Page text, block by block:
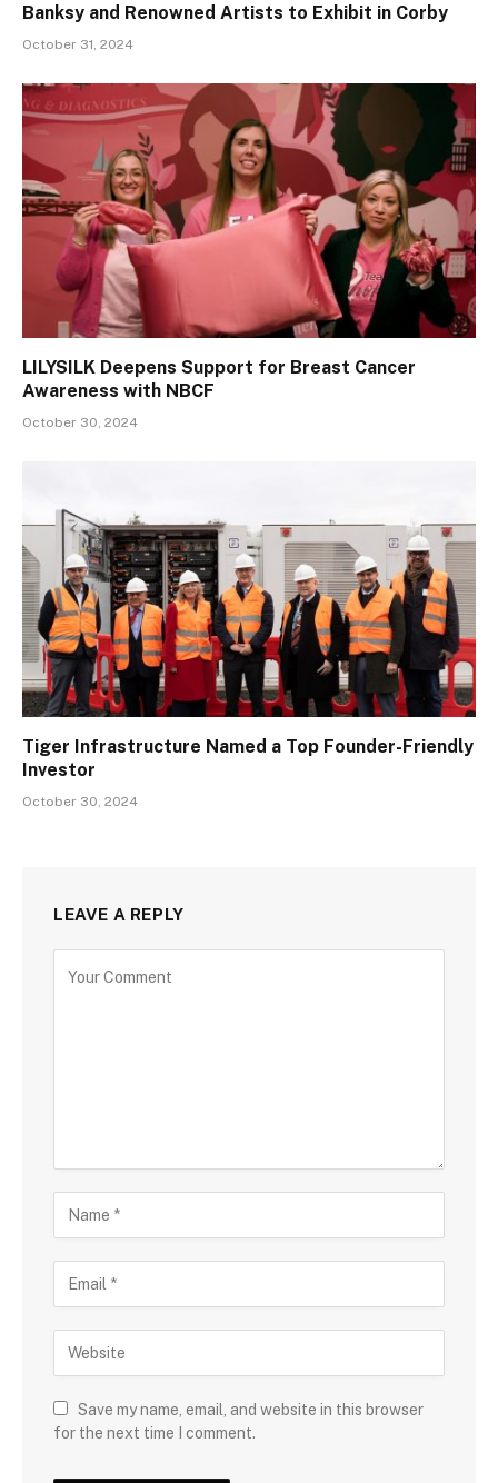
Banksy and Renowned Artists to Exhibit in Corby
October 31, 2024
LILYSILK Deepens Support for Breast Cancer
Awareness with NBCF
October 30, 2024
Tiger Infrastructure Named a Top Founder-Friendly
Investor
October 30, 2024
LEAVE A REPLY
Save my name, email, and website in this browser
for the next time I comment.